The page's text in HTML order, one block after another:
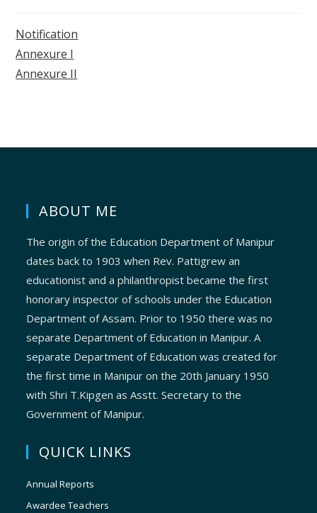
Notification
Annexure I
Annexure II
ABOUT ME
The origin of the Education Department of Manipur
dates back to 1903 when Rev. Pattigrew an
educationist and a philanthropist became the first
honorary inspector of schools under the Education
Department of Assam. Prior to 1950 there was no
separate Department of Education in Manipur. A
separate Department of Education was created for
the first time in Manipur on the 20th January 1950
with Shri T.Kipgen as Asstt. Secretary to the
Government of Manipur.
QUICK LINKS
Annual Reports
Awardee Teachers